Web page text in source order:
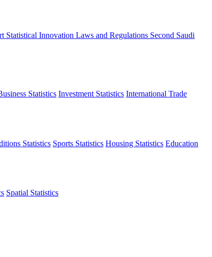
Statistical Innovation Laws and Regulations Second Saudi
Statistics Investment Statistics International Trade
Statistics Sports Statistics Housing Statistics Education
Spatial Statistics